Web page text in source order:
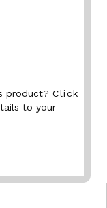
product? Click
to your